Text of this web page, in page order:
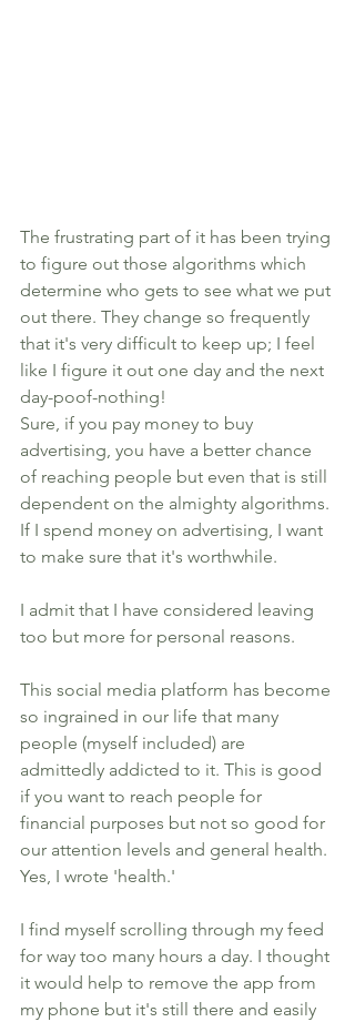
The frustrating part of it has been trying
to figure out those algorithms which
determine who gets to see what we put
out there. They change so frequently
that it's very difficult to keep up; I feel
like I figure it out one day and the next
day-poof-nothing!
Sure, if you pay money to buy
advertising, you have a better chance
of reaching people but even that is still
dependent on the almighty algorithms.
If I spend money on advertising, I want
to make sure that it's worthwhile.
I admit that I have considered leaving
too but more for personal reasons.
This social media platform has become
so ingrained in our life that many
people (myself included) are
admittedly addicted to it. This is good
if you want to reach people for
financial purposes but not so good for
our attention levels and general health.
Yes, I wrote 'health.'
I find myself scrolling through my feed
for way too many hours a day. I thought
it would help to remove the app from
my phone but it's still there and easily